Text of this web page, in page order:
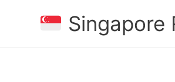
Singapore